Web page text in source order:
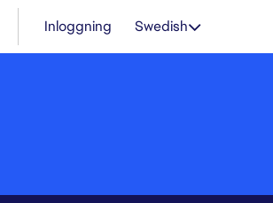
Inloggning Swedish